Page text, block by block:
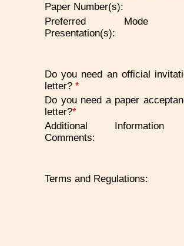
Paper Number(s):
Preferred Mode
Presentation(s):
Do you need an official
letter? *
Do you need a paper
letter?*
Additional
Comments:
Terms and Regulations: